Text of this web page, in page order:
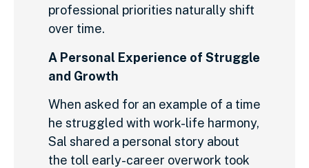
professional priorities naturally shift
over time.
A Personal Experience of Struggle
and Growth
When asked for an example of a time
he struggled with work-life harmony,
Sal shared a personal story about
the toll early-career overwork took